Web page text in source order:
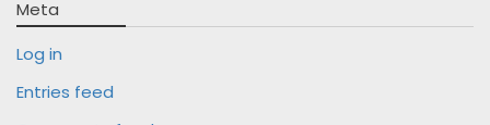
Meta
Log in
Entries feed